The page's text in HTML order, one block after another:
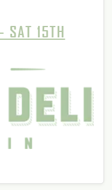
SAT 15TH